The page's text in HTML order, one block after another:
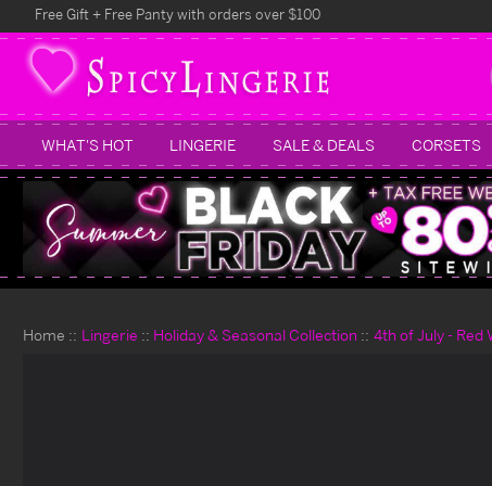
Free Gift + Free Panty with orders over $100
WHAT'S HOT LINGERIE SALE & DEALS CORSETS
Home Lingerie Holiday & Seasonal Collection 4th of July - Red